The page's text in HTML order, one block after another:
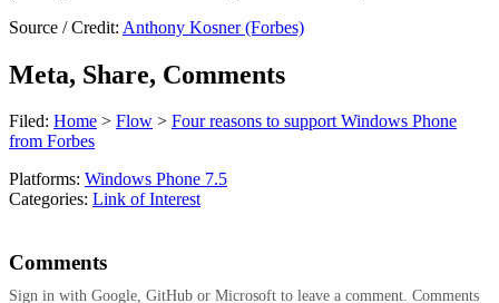
Source / Credit: Anthony Kosner (Forbes)
Meta, Share, Comments
Filed: Home > Flow > Four reasons to support Windows Phone
from Forbes
Platforms: Windows Phone 7.5
Categories: Link of Interest
Comments
Sign in with Google, GitHub or Microsoft to leave a comment. Comments